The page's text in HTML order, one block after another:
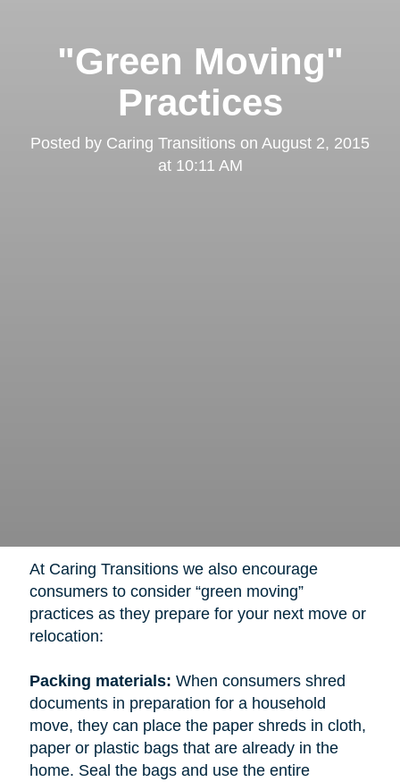
"Green Moving"
Practices
Posted by Caring Transitions on August 2, 2015
at 10:11 AM
At Caring Transitions we also encourage
consumers to consider “green moving”
practices as they prepare for your next move or
relocation:
Packing materials: When consumers shred
documents in preparation for a household
move, they can place the paper shreds in cloth,
paper or plastic bags that are already in the
home. Seal the bags and use the entire